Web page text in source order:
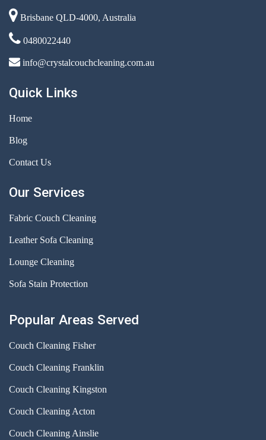
Brisbane QLD-4000, Australia
0480022440
info@crystalcouchcleaning.com.au
Quick Links
Home
Blog
Contact Us
Our Services
Fabric Couch Cleaning
Leather Sofa Cleaning
Lounge Cleaning
Sofa Stain Protection
Popular Areas Served
Couch Cleaning Fisher
Couch Cleaning Franklin
Couch Cleaning Kingston
Couch Cleaning Acton
Couch Cleaning Ainslie